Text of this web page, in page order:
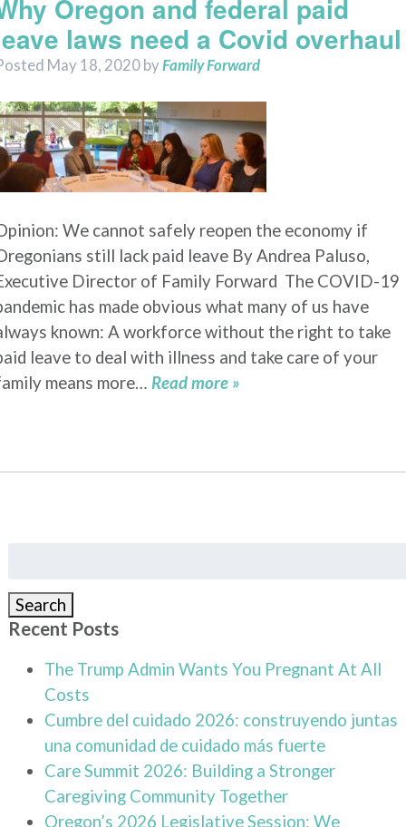
Oregon and federal paid
laws need a Covid overhaul
May 18, 2020byFamily Forward
We cannot safely reopen the economy if
still lack paid leave By Andrea Paluso,
Director of Family Forward The COVID-19
has made obvious what many of us have
known: A workforce without the right to take
leave to deal with illness and take care of your
means more… Read more »
Search
Recent Posts
The Trump Admin Wants You Pregnant At All
Costs
Cumbre del cuidado 2026: construyendo juntas
una comunidad de cuidado más fuerte
Care Summit 2026: Building a Stronger
Caregiving Community Together
Oregon’s 2026 Legislative Session: We